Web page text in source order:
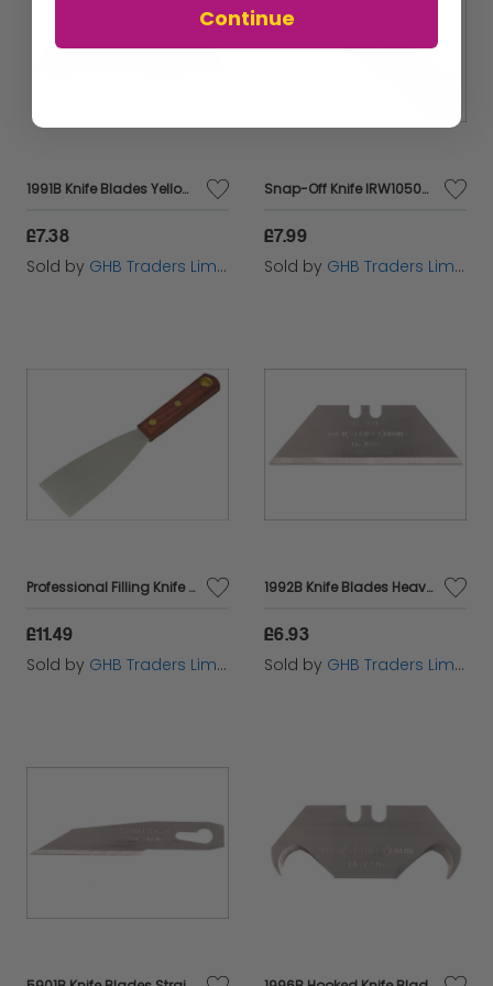
1991B Knife Blades Yellow Dispenser of 10 STA211911
£7.38
Sold by GHB Traders Limited
Snap-Off Knife IRW10506544
£7.99
Sold by GHB Traders Limited
Professional Filling Knife 50mm FAIST112
£11.49
Sold by GHB Traders Limited
1992B Knife Blades Heavy-Duty (Pack 5) STA011921
£6.93
Sold by GHB Traders Limited
Continue